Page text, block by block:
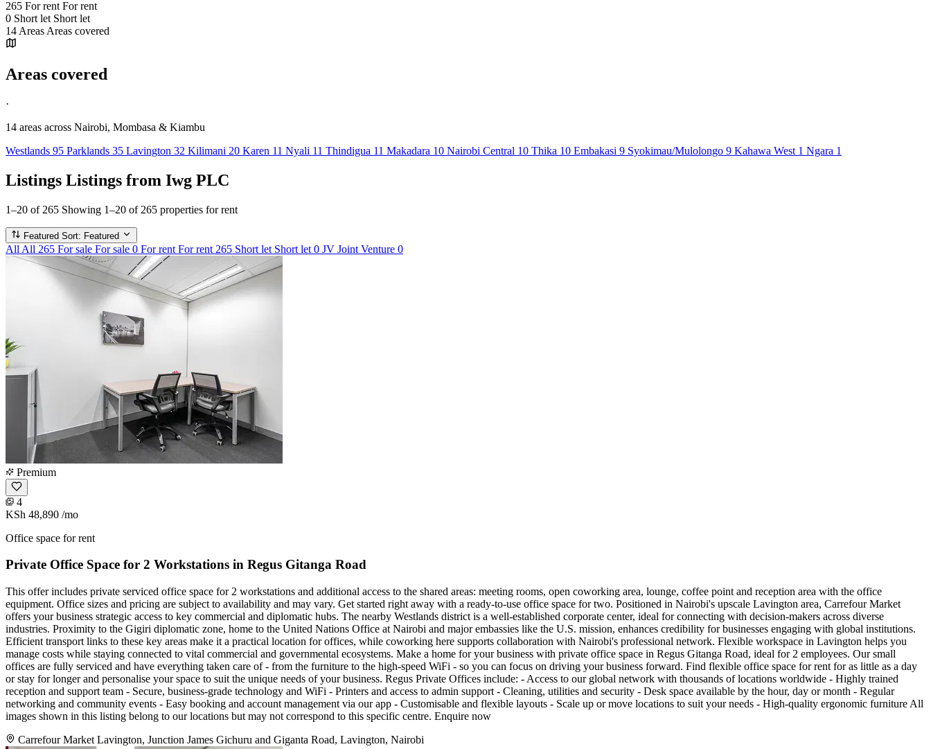
265 For rent For rent
0 Short let Short let
14 Areas Areas covered
Areas covered
·
14 areas across Nairobi, Mombasa & Kiambu
Westlands 95 Parklands 35 Lavington 32 Kilimani 20 Karen 11 Nyali 11 Thindigua 11 Makadara 10 Nairobi Central 10 Thika 10 Embakasi 9 Syokimau/Mulolongo 9 Kahawa West 1 Ngara 1
Listings Listings from Iwg PLC
1–20 of 265 Showing 1–20 of 265 properties for rent
Featured Sort: Featured
All All 265 For sale For sale 0 For rent For rent 265 Short let Short let 0 JV Joint Venture 0
Premium
4
KSh 48,890 /mo
Office space for rent
Private Office Space for 2 Workstations in Regus Gitanga Road
This offer includes private serviced office space for 2 workstations and additional access to the shared areas: meeting rooms, open coworking area, lounge, coffee point and reception area with the office
equipment. Office sizes and pricing are subject to availability and may vary. Get started right away with a ready-to-use office space for two. Positioned in Nairobi's upscale Lavington area, Carrefour Market
offers your business strategic access to key commercial and diplomatic hubs. The nearby Westlands district is a well-established corporate center, ideal for connecting with decision-makers across diverse
industries. Proximity to the Gigiri diplomatic zone, home to the United Nations Office at Nairobi and major embassies like the U.S. mission, enhances credibility for businesses engaging with global institutions.
Efficient transport links to these key areas make it a practical location for offices, while coworking here supports collaboration with Nairobi's professional network. Flexible workspace in Lavington helps you
manage costs while staying connected to vital commercial and governmental ecosystems. Make a home for your business with private office space in Regus Gitanga Road, ideal for 2 employees. Our small
offices are fully serviced and have everything taken care of - from the furniture to the high-speed WiFi - so you can focus on driving your business forward. Find flexible office space for rent for as little as a day
or stay for longer and personalise your space to suit the unique needs of your business. Regus Private Offices include: - Access to our global network with thousands of locations worldwide - Highly trained
reception and support team - Secure, business-grade technology and WiFi - Printers and access to admin support - Cleaning, utilities and security - Desk space available by the hour, day or month - Regular
networking and community events - Easy booking and account management via our app - Customisable and flexible layouts - Scale up or move locations to suit your needs - High-quality ergonomic furniture All
images shown in this listing belong to our locations but may not correspond to this specific centre. Enquire now
Carrefour Market Lavington, Junction James Gichuru and Giganta Road, Lavington, Nairobi